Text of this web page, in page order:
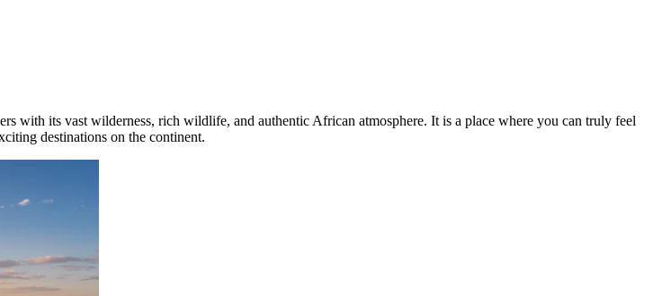
with its vast wilderness, rich wildlife, and authentic African atmosphere. It is a place where you can truly feel
destinations on the continent.